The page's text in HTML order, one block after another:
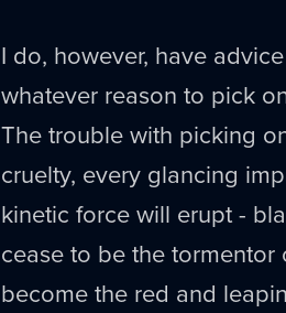
I do, however, have
whatever reason to pick
The trouble with picking
cruelty, every glancing
kinetic force will erupt -
cease to be the
become the red and